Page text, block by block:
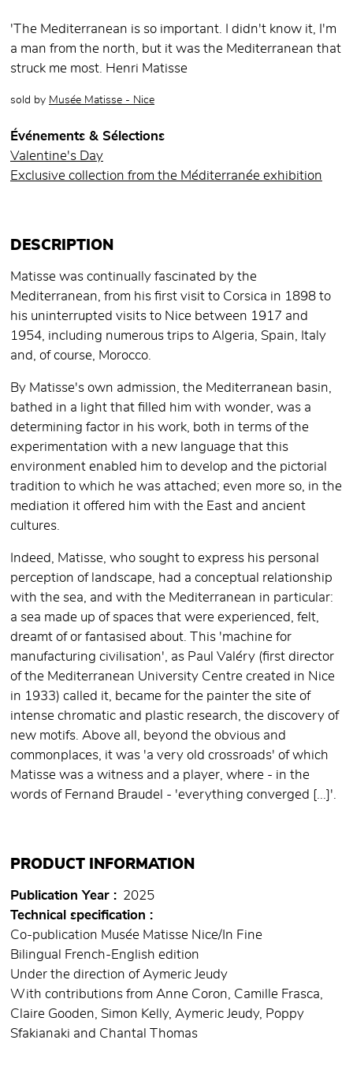
'The Mediterranean is so important. I didn't know it, I'm
a man from the north, but it was the Mediterranean that
struck me most. Henri Matisse
sold by Musée Matisse - Nice
Événements & Sélections
Valentine's Day
Exclusive collection from the Méditerranée exhibition
DESCRIPTION
Matisse was continually fascinated by the
Mediterranean, from his first visit to Corsica in 1898 to
his uninterrupted visits to Nice between 1917 and
1954, including numerous trips to Algeria, Spain, Italy
and, of course, Morocco.
By Matisse's own admission, the Mediterranean basin,
bathed in a light that filled him with wonder, was a
determining factor in his work, both in terms of the
experimentation with a new language that this
environment enabled him to develop and the pictorial
tradition to which he was attached; even more so, in the
mediation it offered him with the East and ancient
cultures.
Indeed, Matisse, who sought to express his personal
perception of landscape, had a conceptual relationship
with the sea, and with the Mediterranean in particular:
a sea made up of spaces that were experienced, felt,
dreamt of or fantasised about. This 'machine for
manufacturing civilisation', as Paul Valéry (first director
of the Mediterranean University Centre created in Nice
in 1933) called it, became for the painter the site of
intense chromatic and plastic research, the discovery of
new motifs. Above all, beyond the obvious and
commonplaces, it was 'a very old crossroads' of which
Matisse was a witness and a player, where - in the
words of Fernand Braudel - 'everything converged [...]'.
PRODUCT INFORMATION
Publication Year
2025
Technical specification
Co-publication Musée Matisse Nice/In Fine
Bilingual French-English edition
Under the direction of Aymeric Jeudy
With contributions from Anne Coron, Camille Frasca,
Claire Gooden, Simon Kelly, Aymeric Jeudy, Poppy
Sfakianaki and Chantal Thomas